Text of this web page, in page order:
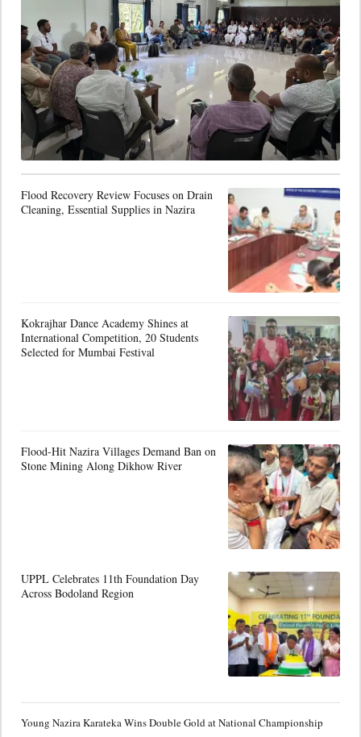
Flood Recovery Review Focuses on Drain
Cleaning, Essential Supplies in Nazira
Kokrajhar Dance Academy Shines at
International Competition, 20 Students
Selected for Mumbai Festival
Flood-Hit Nazira Villages Demand Ban on
Stone Mining Along Dikhow River
UPPL Celebrates 11th Foundation Day
Across Bodoland Region
Young Nazira Karateka Wins Double Gold at National Championship